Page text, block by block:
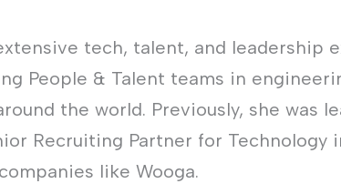
tech, talent, and
People & Talent teams in
the world. Previously, she was
Recruiting Partner for
like Wooga.